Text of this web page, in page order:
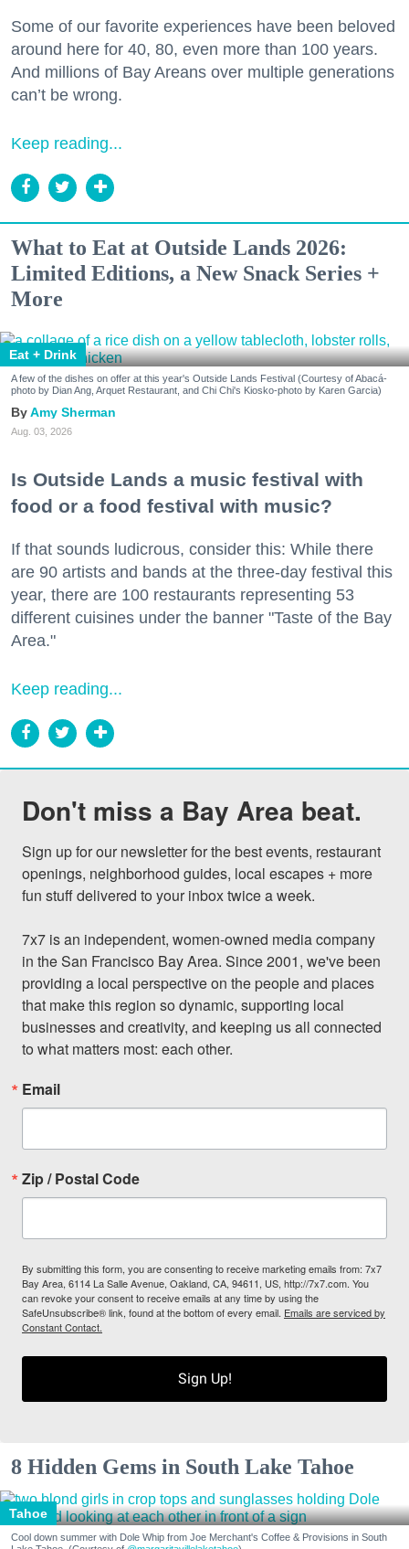
Some of our favorite experiences have been beloved
around here for 40, 80, even more than 100 years.
And millions of Bay Areans over multiple generations
can’t be wrong.
Keep reading...
What to Eat at Outside Lands 2026:
Limited Editions, a New Snack Series +
More
Eat + Drink
A few of the dishes on offer at this year's Outside Lands Festival (Courtesy of Abacá-
photo by Dian Ang, Arquet Restaurant, and Chi Chi's Kiosko-photo by Karen Garcia)
Amy Sherman
Aug. 03, 2026
Is Outside Lands a music festival with
food or a food festival with music?
If that sounds ludicrous, consider this: While there
are 90 artists and bands at the three-day festival this
year, there are 100 restaurants representing 53
different cuisines under the banner "Taste of the Bay
Area."
Keep reading...
Don't miss a Bay Area beat.
Sign up for our newsletter for the best events, restaurant
openings, neighborhood guides, local escapes + more
fun stuff delivered to your inbox twice a week.
7x7 is an independent, women-owned media company
in the San Francisco Bay Area. Since 2001, we've been
providing a local perspective on the people and places
that make this region so dynamic, supporting local
businesses and creativity, and keeping us all connected
to what matters most: each other.
Email
Zip / Postal Code
By submitting this form, you are consenting to receive marketing emails from: 7x7
Bay Area, 6114 La Salle Avenue, Oakland, CA, 94611, US, http://7x7.com. You
can revoke your consent to receive emails at any time by using the
SafeUnsubscribe® link, found at the bottom of every email. Emails are serviced by
Constant Contact.
Sign Up!
8 Hidden Gems in South Lake Tahoe
Tahoe
Cool down summer with Dole Whip from Joe Merchant's Coffee & Provisions in South